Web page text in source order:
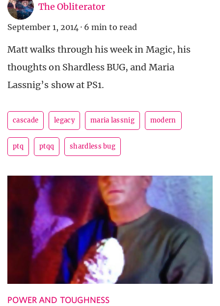
The Obliterator
September 1, 2014 · 6 min to read
Matt walks through his week in Magic, his
thoughts on Shardless BUG, and Maria
Lassnig’s show at PS1.
cascade legacy maria lassnig modern
ptq ptqq shardless bug
POWER AND TOUGHNESS